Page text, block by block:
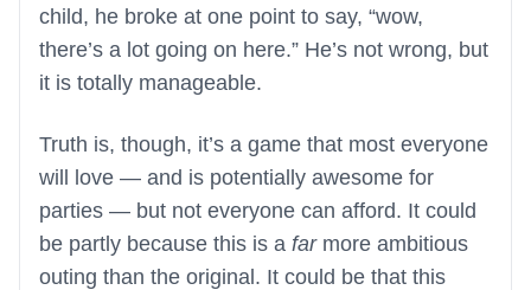
child, he broke at one point to say, “wow,
there’s a lot going on here.” He’s not wrong, but
it is totally manageable.
Truth is, though, it’s a game that most everyone
will love — and is potentially awesome for
parties — but not everyone can afford. It could
be partly because this is a farmore ambitious
outing than the original. It could be that this